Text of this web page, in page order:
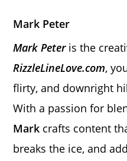
Mark Peter
Mark Peter is the
RizzleLineLove.com,
flirty, and downright
With a passion for
Mark crafts content
breaks the ice, and